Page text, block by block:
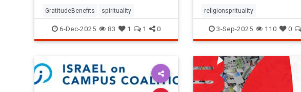
GratitudeBenefits spirituality
6-Dec-2025 83 1 1 0
religionsprituality
ScientistsSeekSpirituality
3-Sep-2025 110 0